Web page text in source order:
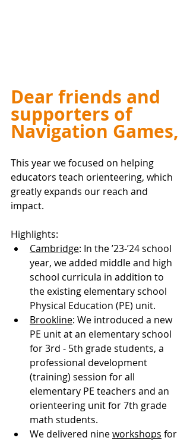
Dear friends and
supporters of
Navigation Games,
This year we focused on helping
educators teach orienteering, which
greatly expands our reach and
impact.
Highlights:
Cambridge: In the ’23-’24 school
year, we added middle and high
school curricula in addition to
the existing elementary school
Physical Education (PE) unit.
Brookline: We introduced a new
PE unit at an elementary school
for 3rd - 5th grade students, a
professional development
(training) session for all
elementary PE teachers and an
orienteering unit for 7th grade
math students.
We delivered nine workshops for